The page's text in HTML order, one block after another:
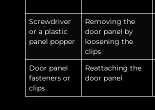
Screwdriver
or a plastic
panel popper
Removing the
door panel by
loosening the
clips
Door panel
fasteners or
clips
Reattaching the
door panel